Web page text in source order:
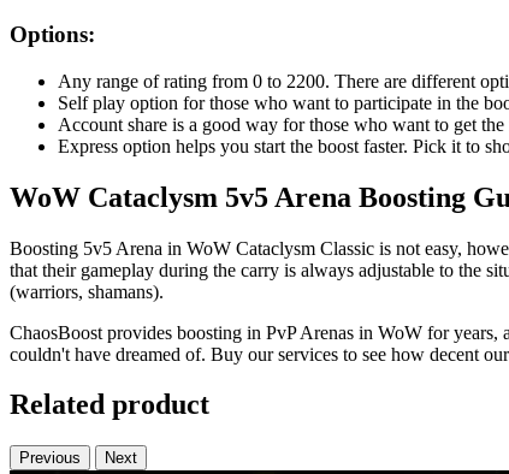
Options:
Any range of rating from 0 to 2200. There are different
Self play option for those who want to participate in the
Account share is a good way for those who want to get
Express option helps you start the boost faster. Pick it to
WoW Cataclysm 5v5 Arena Boosting
Boosting 5v5 Arena in WoW Cataclysm Classic is not easy,
that their gameplay during the carry is always adjustable to the
(warriors, shamans).
ChaosBoost provides boosting in PvP Arenas in WoW for
couldn't have dreamed of. Buy our services to see how decent
Related product
Previous Next